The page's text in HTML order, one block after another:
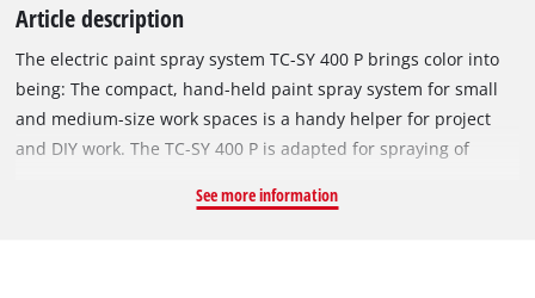
Article description
The electric paint spray system TC-SY 400 P brings color into
being: The compact, hand-held paint spray system for small
and medium-size work spaces is a handy helper for project
and DIY work. The TC-SY 400 P is adapted for spraying of
paint, a thick coating of glaze or for special effects: The hand-
See more information